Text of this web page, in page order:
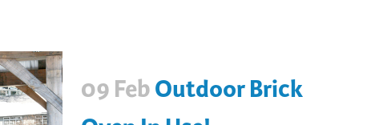
Fused Glass
Gardening & Homesteading
Gourds
Needlework & Thread Art
09 FebOutdoor Brick